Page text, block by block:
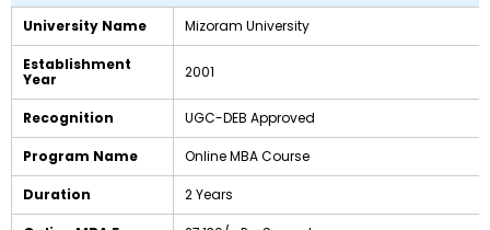
University Name Mizoram University
Establishment
Year
2001
Recognition UGC-DEB Approved
Program Name Online MBA Course
Duration 2 Years